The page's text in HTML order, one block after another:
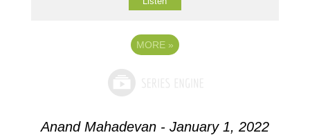
MORE »
Anand Mahadevan - January 1, 2022